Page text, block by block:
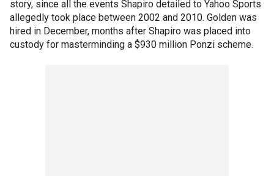
story, since all the events Shapiro detailed to Yahoo Sports
allegedly took place between 2002 and 2010. Golden was
hired in December, months after Shapiro was placed into
custody for masterminding a $930 million Ponzi scheme.